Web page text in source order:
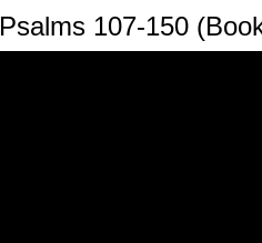
Psalms 107-150